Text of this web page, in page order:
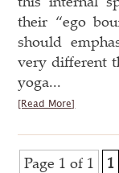
their “ego
should
very different
yoga...
[Read More]
Page 1 of 1 1